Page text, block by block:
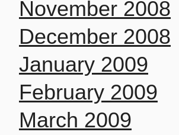
November 2008
December 2008
January 2009
February 2009
March 2009